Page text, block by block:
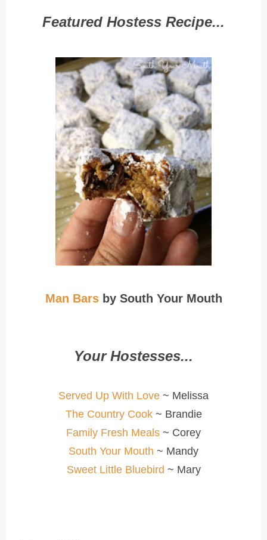
Featured Hostess Recipe...
Man Barsby South Your Mouth
Your Hostesses...
Served Up With Love ~ Melissa
The Country Cook~ Brandie
Family Fresh Meals ~ Corey
South Your Mouth ~ Mandy
Sweet Little Bluebird ~ Mary